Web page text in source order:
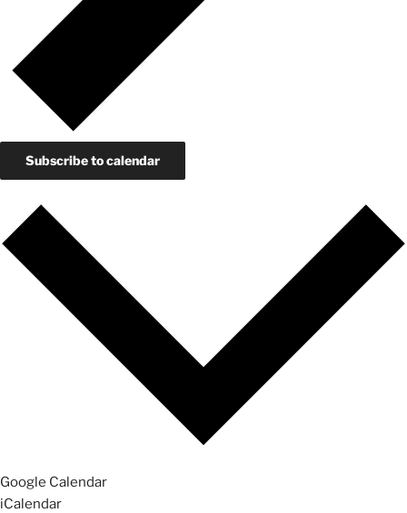
Subscribe to calendar
Google Calendar
iCalendar